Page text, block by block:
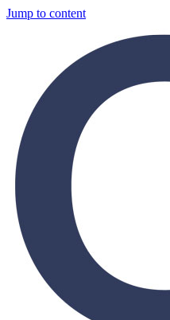
Jump to content